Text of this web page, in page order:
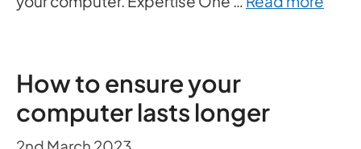
How to ensure your
computer lasts longer